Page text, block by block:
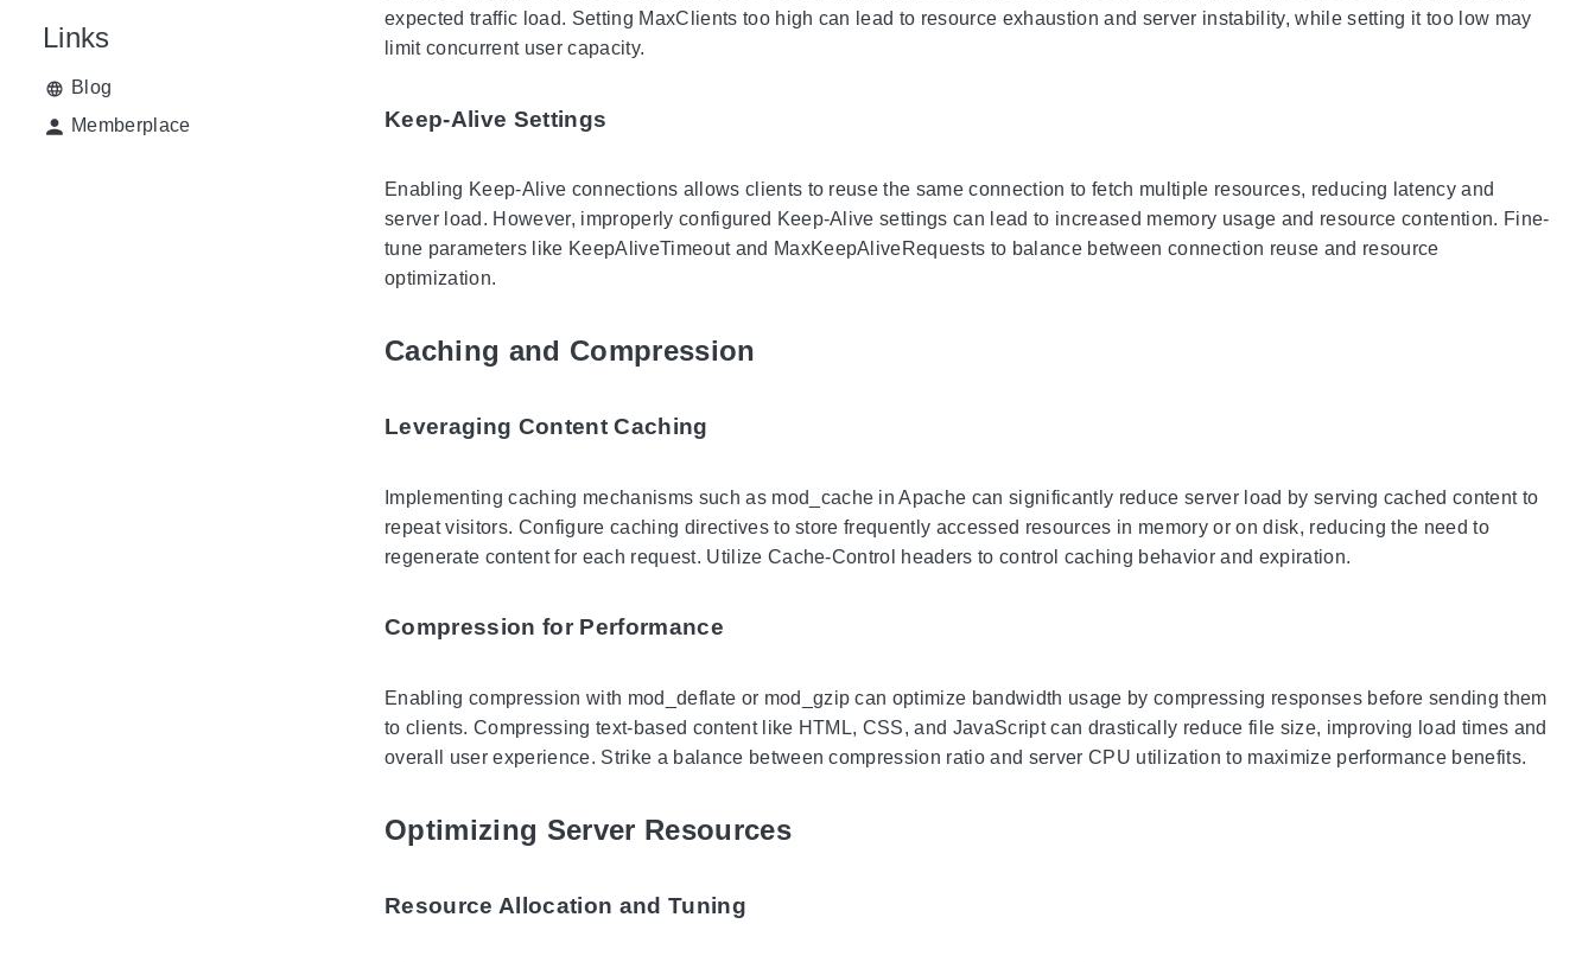
Links
Blog
Memberplace
expected traffic load. Setting MaxClients too high can lead to resource exhaustion and server instability, while setting it too low may
limit concurrent user capacity.
Keep-Alive Settings
Enabling Keep-Alive connections allows clients to reuse the same connection to fetch multiple resources, reducing latency and
server load. However, improperly configured Keep-Alive settings can lead to increased memory usage and resource contention. Fine-
tune parameters like KeepAliveTimeout and MaxKeepAliveRequests to balance between connection reuse and resource
optimization.
Caching and Compression
Leveraging Content Caching
Implementing caching mechanisms such as mod_cache in Apache can significantly reduce server load by serving cached content to
repeat visitors. Configure caching directives to store frequently accessed resources in memory or on disk, reducing the need to
regenerate content for each request. Utilize Cache-Control headers to control caching behavior and expiration.
Compression for Performance
Enabling compression with mod_deflate or mod_gzip can optimize bandwidth usage by compressing responses before sending them
to clients. Compressing text-based content like HTML, CSS, and JavaScript can drastically reduce file size, improving load times and
overall user experience. Strike a balance between compression ratio and server CPU utilization to maximize performance benefits.
Optimizing Server Resources
Resource Allocation and Tuning